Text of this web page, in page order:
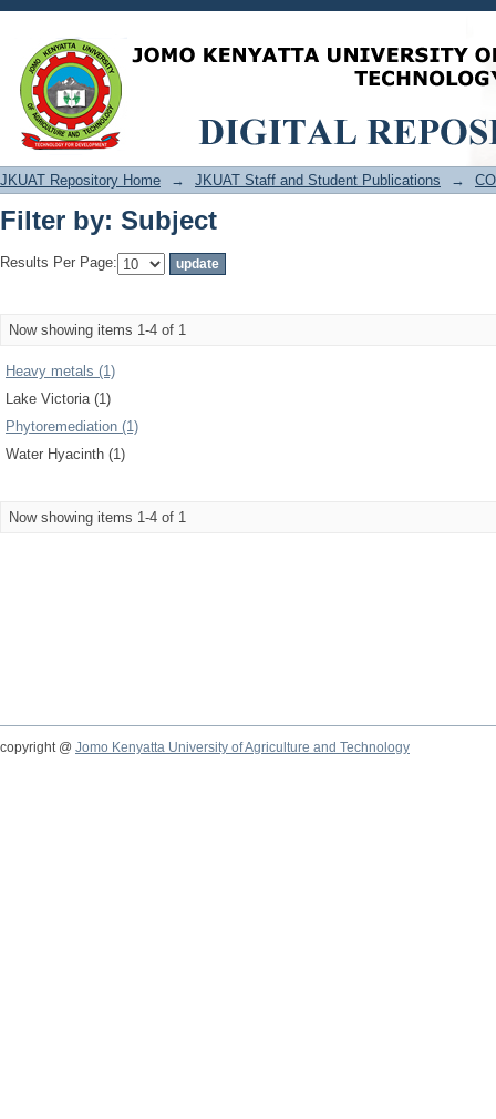
Filter by: Subject
JKUAT Repository Home → JKUAT Staff and Student Publications →
Filter by: Subject
Results Per Page:
Now showing items 1-4 of 1
Heavy metals (1)
Lake Victoria (1)
Phytoremediation (1)
Water Hyacinth (1)
Now showing items 1-4 of 1
copyright @ Jomo Kenyatta University of Agriculture and Technology